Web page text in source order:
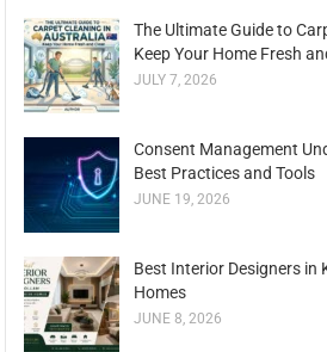
The Ultimate Guide to
Keep Your Home Fresh
JULY 7, 2026
Consent Management
Best Practices and Tools
JUNE 19, 2026
Best Interior Designers in
Homes
JUNE 8, 2026